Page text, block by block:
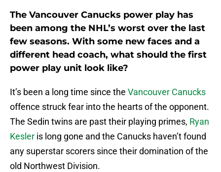
The Vancouver Canucks power play has
been among the NHL’s worst over the last
few seasons. With some new faces and a
different head coach, what should the first
power play unit look like?
It’s been a long time since the Vancouver Canucks
offence struck fear into the hearts of the opponent.
The Sedin twins are past their playing primes, Ryan
Kesler is long gone and the Canucks haven’t found
any superstar scorers since their domination of the
old Northwest Division.